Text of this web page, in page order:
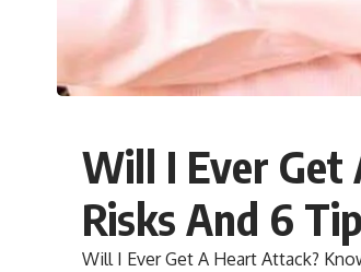
Will I Ever Get
Risks And 6
Will I Ever Get A Heart Attack?